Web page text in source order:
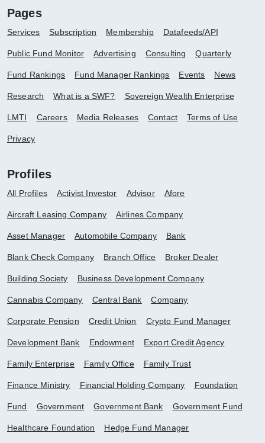
Pages
Services Subscription Membership Datafeeds/API
Public Fund Monitor Advertising Consulting Quarterly
Fund Rankings Fund Manager Rankings Events News
Research What is a SWF? Sovereign Wealth Enterprise
LMTI Careers Media Releases Contact Terms of Use
Privacy
Profiles
All Profiles Activist Investor Advisor Afore
Aircraft Leasing Company Airlines Company
Asset Manager Automobile Company Bank
Blank Check Company Branch Office Broker Dealer
Building Society Business Development Company
Cannabis Company Central Bank Company
Corporate Pension Credit Union Crypto Fund Manager
Development Bank Endowment Export Credit Agency
Family Enterprise Family Office Family Trust
Finance Ministry Financial Holding Company Foundation
Fund Government Government Bank Government Fund
Healthcare Foundation Hedge Fund Manager